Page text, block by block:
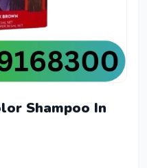
Shampoo In